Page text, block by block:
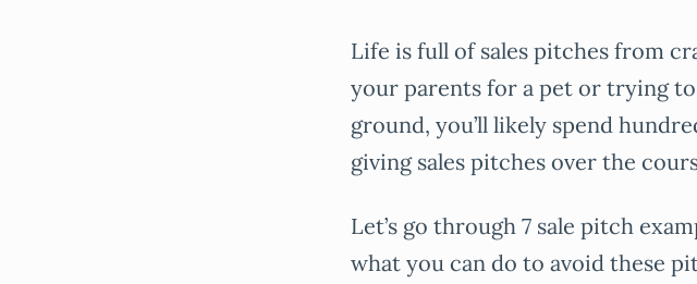
Life is full of sales pitches from
your parents for a pet or trying
ground, you’ll likely spend
giving sales pitches over the
Let’s go through 7 sale pitch
what you can do to avoid these